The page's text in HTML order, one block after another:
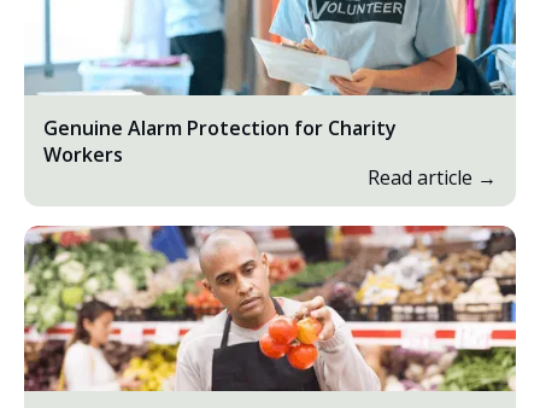
Genuine Alarm Protection for Charity
Workers
Read article →